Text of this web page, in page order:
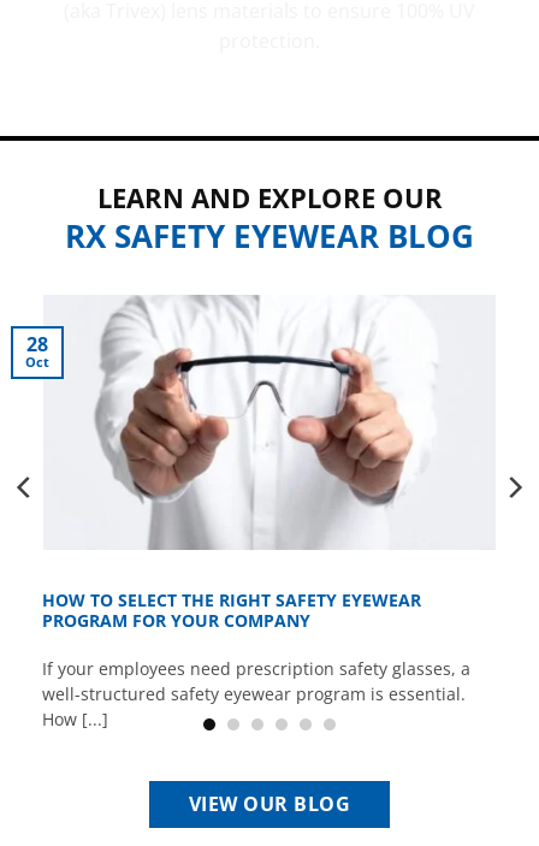
LEARN AND EXPLORE OUR
RX SAFETY EYEWEAR BLOG
HOW TO SELECT THE RIGHT SAFETY EYEWEAR
PROGRAM FOR YOUR COMPANY
If your employees need prescription safety glasses, a
well-structured safety eyewear program is essential.
How [...]
28
Oct
VIEW OUR BLOG